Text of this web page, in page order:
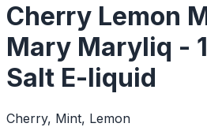
Cherry Lemon
Mary Maryliq -
Salt E-liquid
Cherry, Mint, Lemon